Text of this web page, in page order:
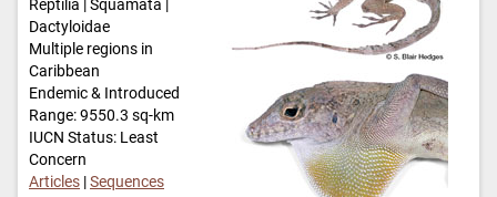
Reptilia | Squamata |
Dactyloidae
Multiple regions in
Caribbean
Endemic & Introduced
Range: 9550.3 sq-km
IUCN Status: Least
Concern
Articles |Sequences